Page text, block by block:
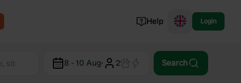
Norway
Help Login
8 - 10 Aug· 2 Search